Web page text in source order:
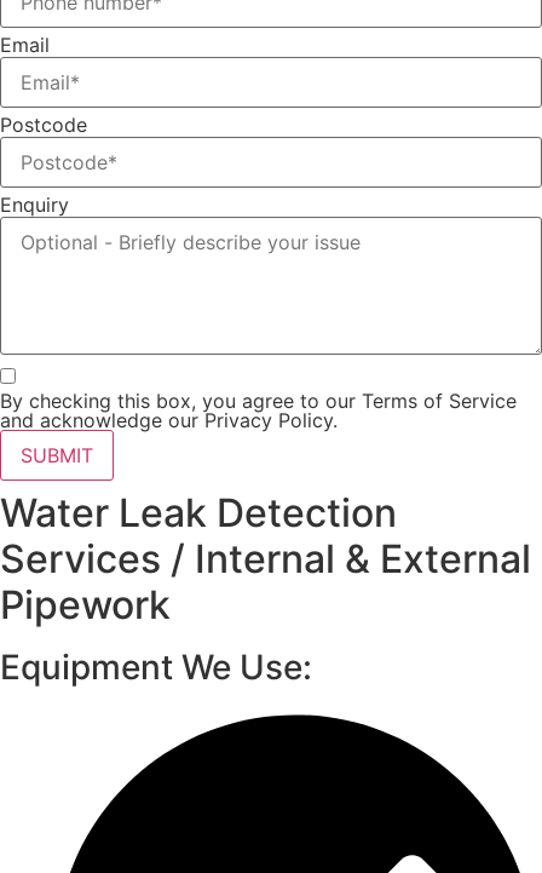
Email
Postcode
Enquiry
By checking this box, you agree to our Terms of Service
and acknowledge our Privacy Policy.
SUBMIT
Water Leak Detection
Services / Internal & External
Pipework
Equipment We Use: